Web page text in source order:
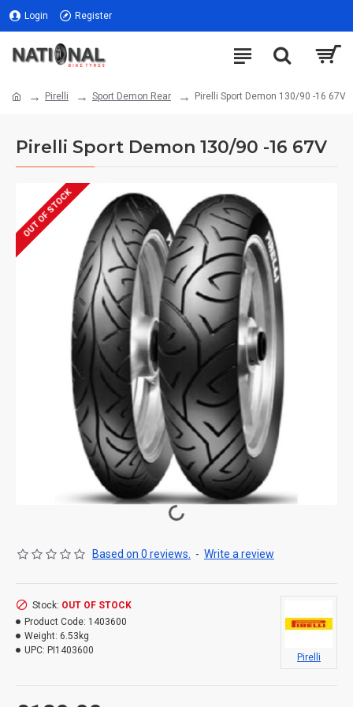
Login Register
Pirelli Sport Demon Rear Pirelli Sport Demon 130/90 -16 67V
Pirelli Sport Demon 130/90 -16 67V
OUT OF STOCK
Based on 0 reviews. - Write a review
Stock: OUT OF STOCK
Product Code: 1403600
Weight: 6.53kg
UPC: PI1403600
Pirelli